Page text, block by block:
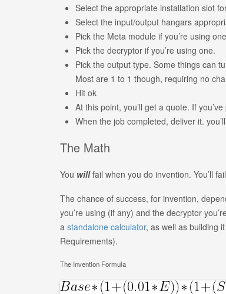
Select the appropriate installation slot
Select the input/output hangars
Pick the Meta module if you’re using
Pick the decryptor if you’re using one.
Pick the output type. Some things can
Most are 1 to 1 though, requiring no
Hit ok
At this point, you’ll get a quote. If
When the job completed, deliver it.
The Math
You will fail when you do invention. You’ll
The chance of success, for invention,
you’re using (if any) and the decryptor
a standalone calculator, as well as building
Requirements).
The Invention Formula